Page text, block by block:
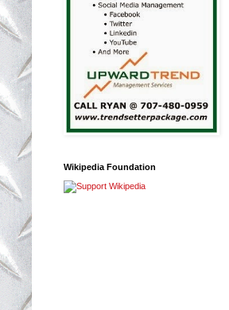
Wikipedia Foundation